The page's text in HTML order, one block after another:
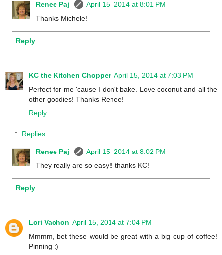
Renee Paj
April 15, 2014 at 8:01 PM
Thanks Michele!
Reply
KC the Kitchen Chopper April 15, 2014 at 7:03 PM
Perfect for me 'cause I don't bake. Love coconut and all the
other goodies! Thanks Renee!
Reply
Replies
Renee Paj
April 15, 2014 at 8:02 PM
They really are so easy!! thanks KC!
Reply
Lori Vachon April 15, 2014 at 7:04 PM
Mmmm, bet these would be great with a big cup of coffee!
Pinning :)